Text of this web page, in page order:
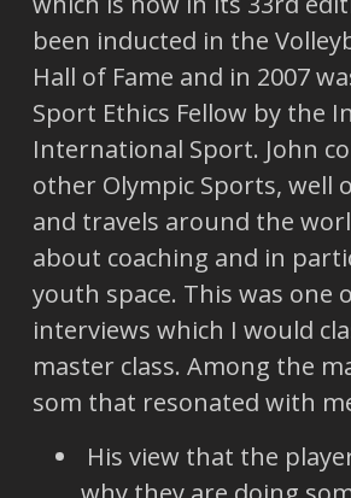
been inducted in the
Hall of Fame and in 2007
Sport Ethics Fellow by the
International Sport. John
other Olympic Sports, well
and travels around the
about coaching and in
youth space. This was one
interviews which I would
master class. Among the
som that resonated with
His view that the